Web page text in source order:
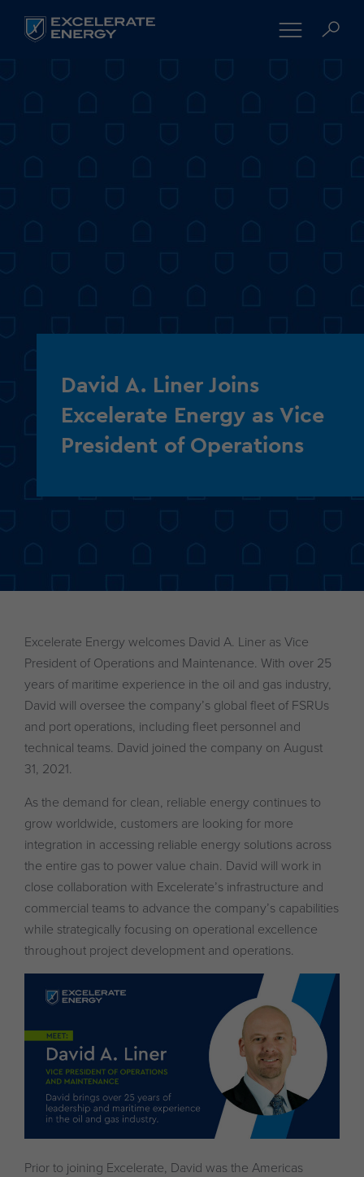
David A. Liner Joins
Excelerate Energy as Vice
President of Operations
Excelerate Energy welcomes David A. Liner as Vice
President of Operations and Maintenance. With over 25
years of maritime experience in the oil and gas industry,
David will oversee the company’s global fleet of FSRUs
and port operations, including fleet personnel and
technical teams. David joined the company on August
31, 2021.
As the demand for clean, reliable energy continues to
grow worldwide, customers are looking for more
integration in accessing reliable energy solutions across
the entire gas to power value chain. David will work in
close collaboration with Excelerate’s infrastructure and
commercial teams to advance the company’s capabilities
while strategically focusing on operational excellence
throughout project development and operations.
Prior to joining Excelerate, David was the Americas